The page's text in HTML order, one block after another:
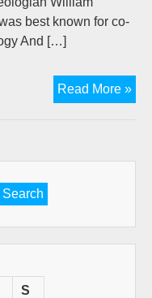
best known for co-
And […]
Read More »
S